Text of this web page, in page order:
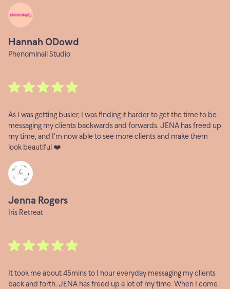
Hannah ODowd
Phenominail Studio
As I was getting busier, I was finding it harder to get the time to be
messaging my clients backwards and forwards. JENA has freed up
my time, and I'm now able to see more clients and make them
look beautiful ❤️
Jenna Rogers
Iris Retreat
It took me about 45mins to 1 hour everyday messaging my clients
back and forth. JENA has freed up a lot of my time. When I come